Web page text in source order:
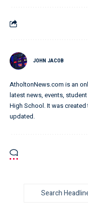
JOHN JACOB
AtholtonNews.com is an
latest news, events,
High School. It was
updated.